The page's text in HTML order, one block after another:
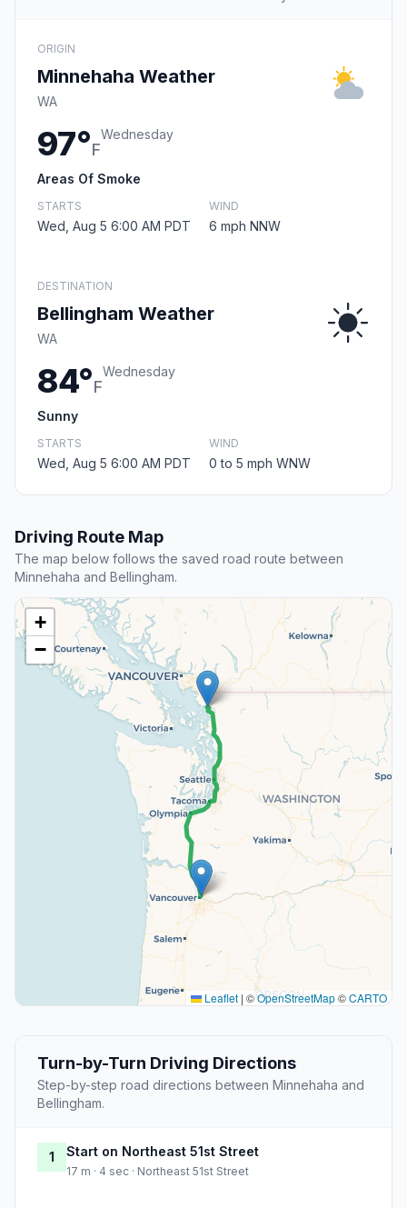
ORIGIN
Minnehaha Weather
WA
97°F
Wednesday
Areas Of Smoke
STARTS
Wed, Aug 5 6:00 AM PDT
WIND
6 mph NNW
DESTINATION
Bellingham Weather
WA
84°F
Wednesday
Sunny
STARTS
Wed, Aug 5 6:00 AM PDT
WIND
0 to 5 mph WNW
Driving Route Map
The map below follows the saved road route between
Minnehaha and Bellingham.
+
−
Leaflet | ©OpenStreetMap©CARTO
Turn-by-Turn Driving Directions
Step-by-step road directions between Minnehaha and
Bellingham.
1 Start on Northeast 51st Street
17 m · 4 sec · Northeast 51st Street